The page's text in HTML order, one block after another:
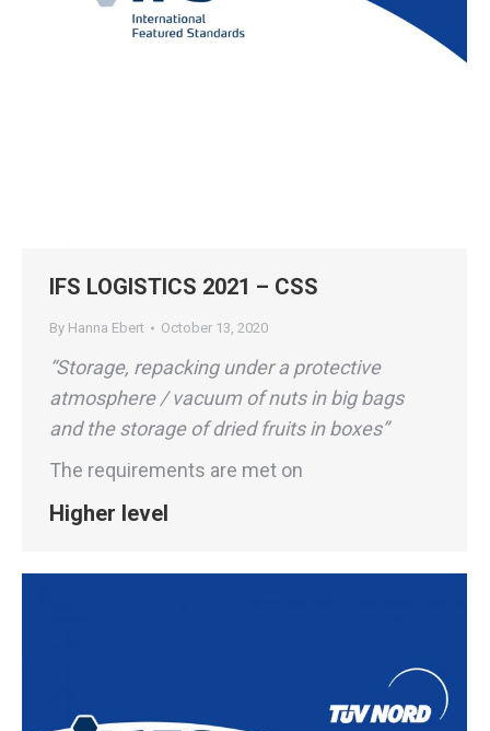
IFS LOGISTICS 2021 – CSS
By Hanna Ebert October 13, 2020
“Storage, repacking under a protective
atmosphere / vacuum of nuts in big bags
and the storage of dried fruits in boxes”
The requirements are met on
Higher level